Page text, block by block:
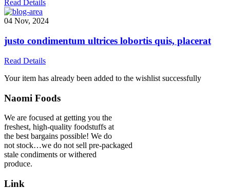
Read Details
04 Nov, 2024
justo condimentum ultrices lobortis quis, placerat
Read Details
Your item has already been added to the wishlist successfully
Naomi Foods
We are focused at getting you the
freshest, high-quality foodstuffs at
the best bargains possible! We do
not stock…we do not sell pre-packaged
stale condiments or withered
produce.
Link